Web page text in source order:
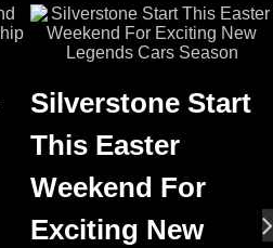
Silverstone Start
This Easter
Weekend For
Exciting New